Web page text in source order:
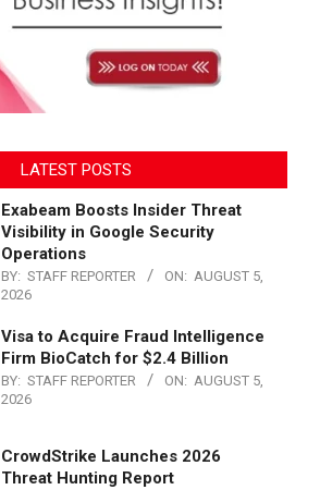
LATEST POSTS
Exabeam Boosts Insider Threat
Visibility in Google Security
Operations
BY: STAFF REPORTER ON: AUGUST 5,
2026
Visa to Acquire Fraud Intelligence
Firm BioCatch for $2.4 Billion
BY: STAFF REPORTER ON: AUGUST 5,
2026
CrowdStrike Launches 2026
Threat Hunting Report